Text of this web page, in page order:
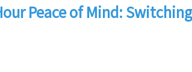
Peace of Mind: